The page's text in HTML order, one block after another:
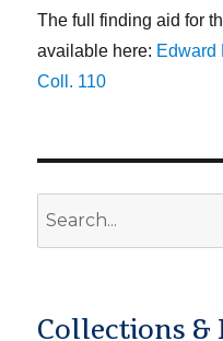
The full finding aid for
available here: Edward
Coll. 110
Collections &